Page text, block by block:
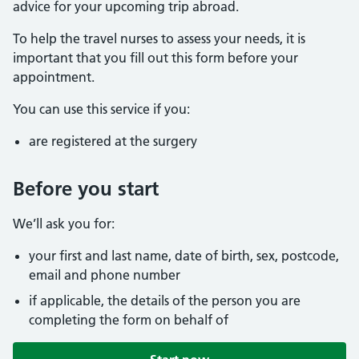
advice for your upcoming trip abroad.
To help the travel nurses to assess your needs, it is
important that you fill out this form before your
appointment.
You can use this service if you:
are registered at the surgery
Before you start
We’ll ask you for:
your first and last name, date of birth, sex, postcode,
email and phone number
if applicable, the details of the person you are
completing the form on behalf of